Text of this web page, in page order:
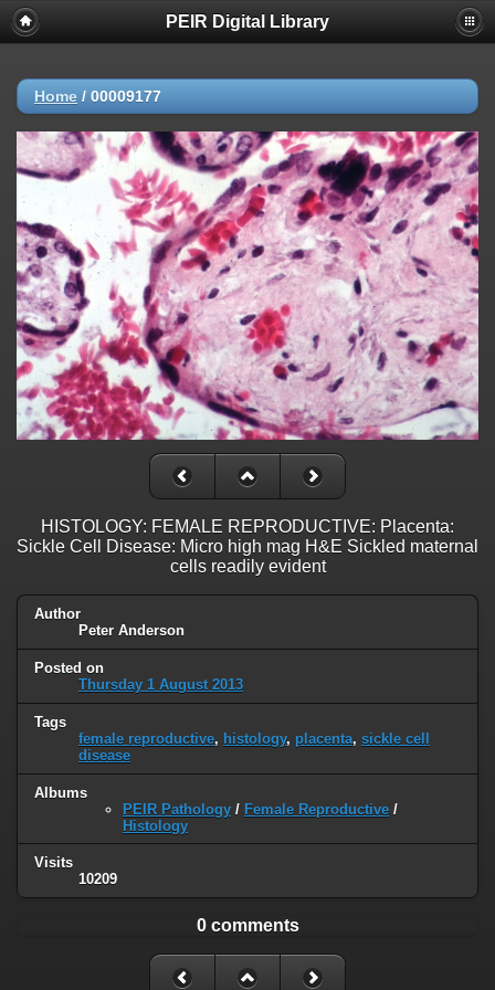
PEIR Digital Library
Home / 00009177
HISTOLOGY: FEMALE REPRODUCTIVE: Placenta:
Sickle Cell Disease: Micro high mag H&E Sickled maternal
cells readily evident
Author
Peter Anderson
Posted on
Thursday 1 August 2013
Tags
female reproductive, histology, placenta, sickle cell
disease
Albums
PEIR Pathology / Female Reproductive /
Histology
Visits
10209
0 comments